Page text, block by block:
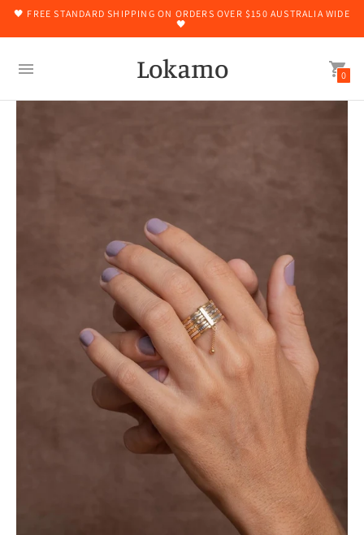
🖤 FREE STANDARD SHIPPING ON ORDERS OVER $150 AUSTRALIA WIDE
🖤
Lokamo 0